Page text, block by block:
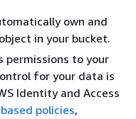
own and
in your bucket.
permissions to your
for your data is
Identity and Access
policies,